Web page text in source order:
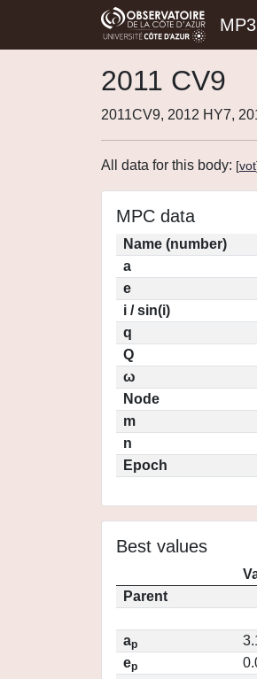
2011 CV9
2011CV9, 2012 HY7,
All data for this body: [vot
MPC data
Name (number)
a
e
i / sin(i)
q
Q
ω
Node
m
n
Epoch
Best values
Parent
ap
ep